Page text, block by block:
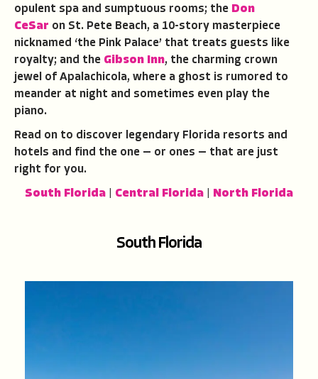
opulent spa and sumptuous rooms; the Don
CeSar on St. Pete Beach, a 10-story masterpiece
nicknamed ‘the Pink Palace’ that treats guests like
royalty; and the Gibson Inn, the charming crown
jewel of Apalachicola, where a ghost is rumored to
meander at night and sometimes even play the
piano.
Read on to discover legendary Florida resorts and
hotels and find the one — or ones — that are just
right for you.
South Florida Central Florida North Florida
South Florida